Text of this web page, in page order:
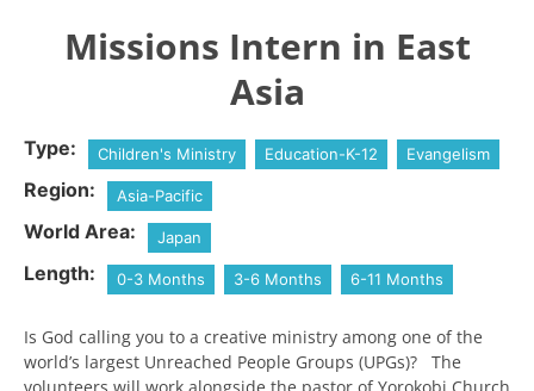
Missions Intern in East
Asia
Type: Children's Ministry Education-K-12 Evangelism
Region: Asia-Pacific
World Area: Japan
Length: 0-3 Months 3-6 Months 6-11 Months
Is God calling you to a creative ministry among one of the
world’s largest Unreached People Groups (UPGs)? The